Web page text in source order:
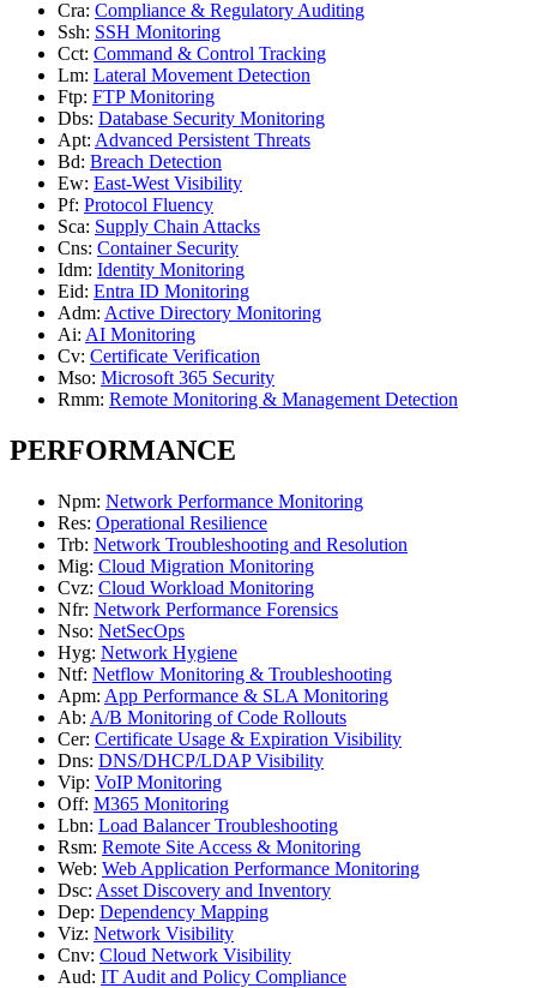
Cra: Compliance & Regulatory Auditing
Ssh: SSH Monitoring
Cct: Command & Control Tracking
Lm: Lateral Movement Detection
Ftp: FTP Monitoring
Dbs: Database Security Monitoring
Apt: Advanced Persistent Threats
Bd: Breach Detection
Ew: East-West Visibility
Pf: Protocol Fluency
Sca: Supply Chain Attacks
Cns: Container Security
Idm: Identity Monitoring
Eid: Entra ID Monitoring
Adm: Active Directory Monitoring
Ai: AI Monitoring
Cv: Certificate Verification
Mso: Microsoft 365 Security
Rmm: Remote Monitoring & Management Detection
PERFORMANCE
Npm: Network Performance Monitoring
Res: Operational Resilience
Trb: Network Troubleshooting and Resolution
Mig: Cloud Migration Monitoring
Cvz: Cloud Workload Monitoring
Nfr: Network Performance Forensics
Nso: NetSecOps
Hyg: Network Hygiene
Ntf: Netflow Monitoring & Troubleshooting
Apm: App Performance & SLA Monitoring
Ab: A/B Monitoring of Code Rollouts
Cer: Certificate Usage & Expiration Visibility
Dns: DNS/DHCP/LDAP Visibility
Vip: VoIP Monitoring
Off: M365 Monitoring
Lbn: Load Balancer Troubleshooting
Rsm: Remote Site Access & Monitoring
Web: Web Application Performance Monitoring
Dsc: Asset Discovery and Inventory
Dep: Dependency Mapping
Viz: Network Visibility
Cnv: Cloud Network Visibility
Aud: IT Audit and Policy Compliance